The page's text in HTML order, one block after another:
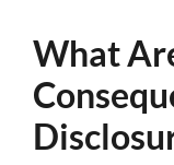
What